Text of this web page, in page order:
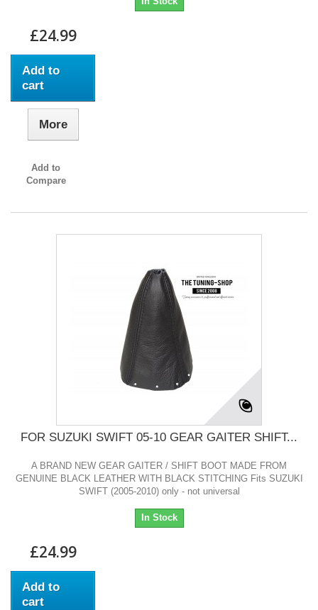
£24.99
Add to
cart
More
Add to
Compare
FOR SUZUKI SWIFT 05-10 GEAR GAITER SHIFT...
A BRAND NEW GEAR GAITER / SHIFT BOOT MADE FROM
GENUINE BLACK LEATHER WITH BLACK STITCHING Fits SUZUKI
SWIFT (2005-2010) only - not universal
In Stock
£24.99
Add to
cart